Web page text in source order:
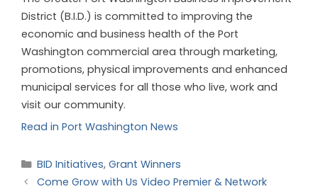
District (B.I.D.) is committed to improving the
economic and business health of the Port
Washington commercial area through marketing,
promotions, physical improvements and enhanced
municipal services for all those who live, work and
visit our community.
Read in Port Washington News
BID Initiatives, Grant Winners
Come Grow with Us Video Premier & Network